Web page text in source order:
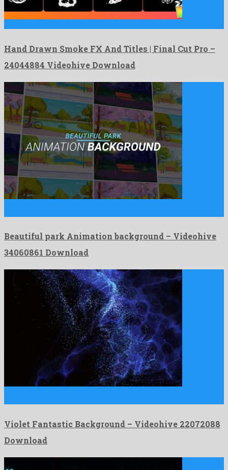
Hand Drawn Smoke FX And Titles | Final Cut Pro –
24044884 Videohive Download
Beautiful park Animation background – Videohive
34060861 Download
Violet Fantastic Background – Videohive 22072088
Download